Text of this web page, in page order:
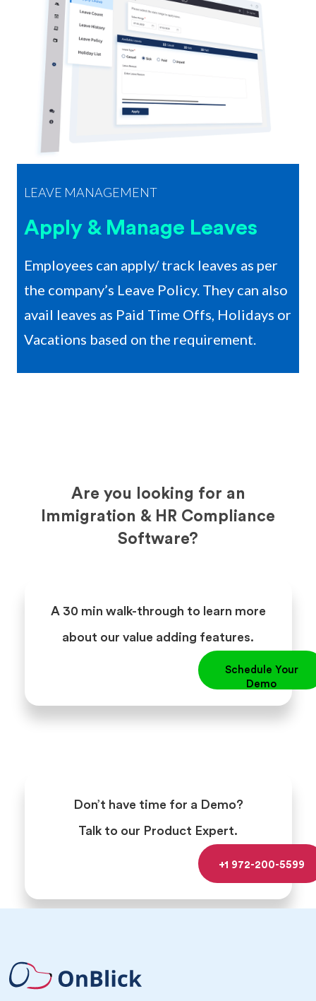
LEAVE MANAGEMENT
Apply & Manage Leaves
Employees can apply/ track leaves as per
the company’s Leave Policy. They can also
avail leaves as Paid Time Offs, Holidays or
Vacations based on the requirement.
Are you looking for an
Immigration & HR Compliance
Software?
Don’t have time for a Demo?
Talk to our Product Expert.
+1 972-200-5599
A 30 min walk-through to learn more
about our value adding features.
Schedule Your
Demo